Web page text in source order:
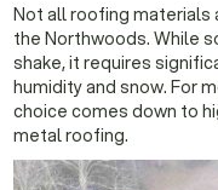
Not all roofing materials
the Northwoods. While
shake, it requires
humidity and snow. For
choice comes down to
metal roofing.